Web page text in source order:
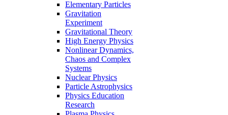
Elementary Particles
Gravitation
Experiment
Gravitational Theory
High Energy Physics
Nonlinear Dynamics,
Chaos and Complex
Systems
Nuclear Physics
Particle Astrophysics
Physics Education
Research